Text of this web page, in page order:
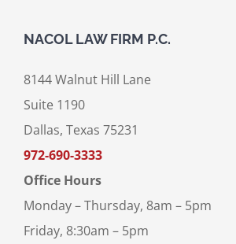
NACOL LAW FIRM P.C.
8144 Walnut Hill Lane
Suite 1190
Dallas, Texas 75231
972-690-3333
Office Hours
Monday – Thursday, 8am – 5pm
Friday, 8:30am – 5pm